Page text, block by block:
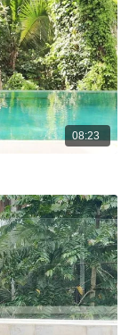
08:23